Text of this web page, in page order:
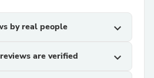
by real people expand_more
are verified expand_more